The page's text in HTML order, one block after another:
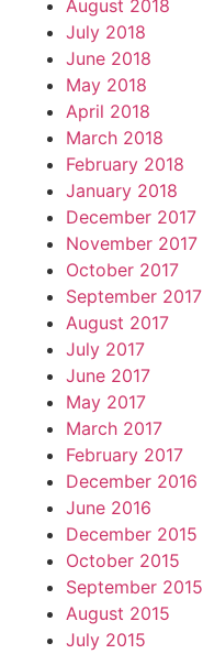
August 2018
July 2018
June 2018
May 2018
April 2018
March 2018
February 2018
January 2018
December 2017
November 2017
October 2017
September 2017
August 2017
July 2017
June 2017
May 2017
March 2017
February 2017
December 2016
June 2016
December 2015
October 2015
September 2015
August 2015
July 2015